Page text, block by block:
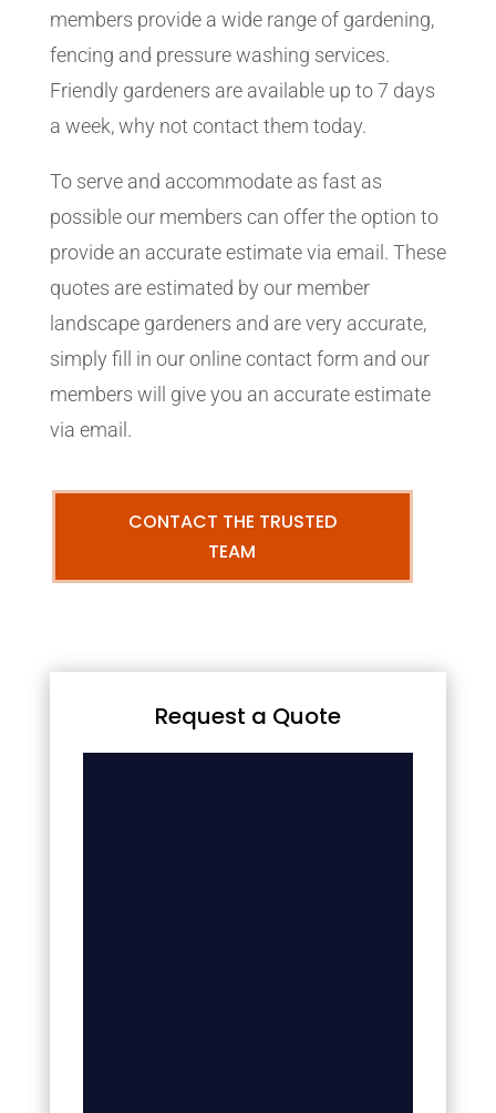
members provide a wide range of gardening,
fencing and pressure washing services.
Friendly gardeners are available up to 7 days
a week, why not contact them today.
To serve and accommodate as fast as
possible our members can offer the option to
provide an accurate estimate via email. These
quotes are estimated by our member
landscape gardeners and are very accurate,
simply fill in our online contact form and our
members will give you an accurate estimate
via email.
CONTACT THE TRUSTED
TEAM
Request a Quote